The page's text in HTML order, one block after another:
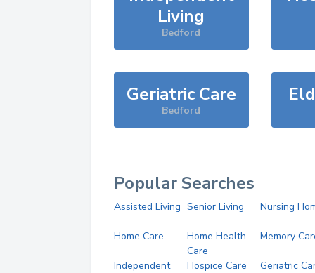
Living
Bedford
Geriatric Care
Bedford
Popular Searches
Assisted Living Senior Living Nursing
Home Care
Home Health
Care
Memory
Independent
Hospice Care Geriatric